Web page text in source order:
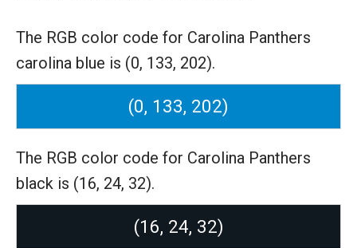
The RGB color code for Carolina Panthers
carolina blue is (0, 133, 202).
(0, 133, 202)
The RGB color code for Carolina Panthers
black is (16, 24, 32).
(16, 24, 32)